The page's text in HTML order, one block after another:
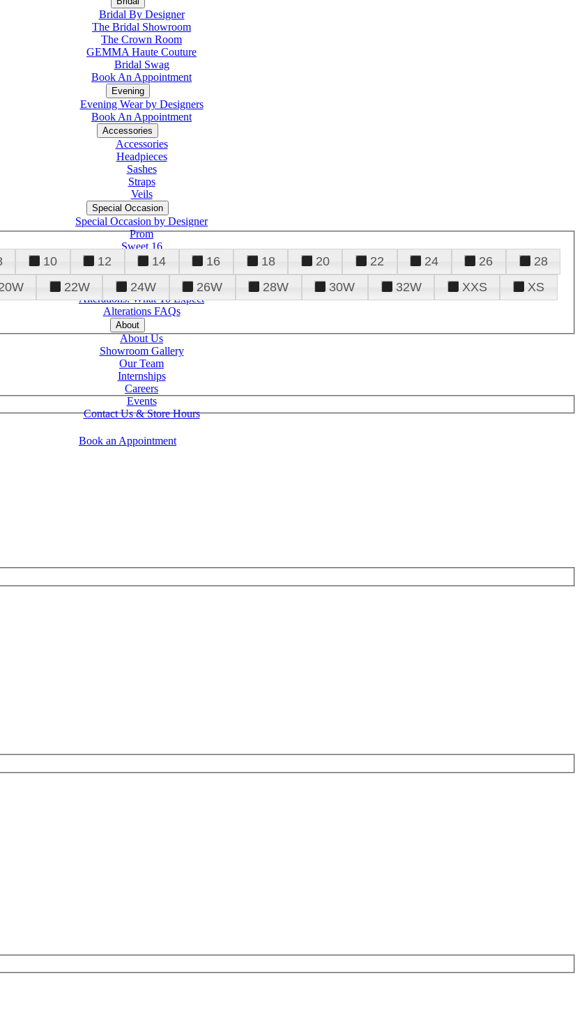
Bridal By Designer
The Bridal Showroom
The Crown Room
GEMMA Haute Couture
Bridal Swag
Book An Appointment
Evening
Evening Wear by Designers
Book An Appointment
Accessories
Accessories
Headpieces
Sashes
Straps
Veils
Special Occasion
Special Occasion by Designer
Prom
Sweet 16
Quinceanera
Tuxedo
Alterations
Alterations: What To Expect
Alterations FAQs
About
About Us
Showroom Gallery
Our Team
Internships
Careers
Events
Contact Us & Store Hours
Book an Appointment
10 12 14 16 18 20 22 24 26
28
22W 24W 26W 28W 30W 32W XXS
XS